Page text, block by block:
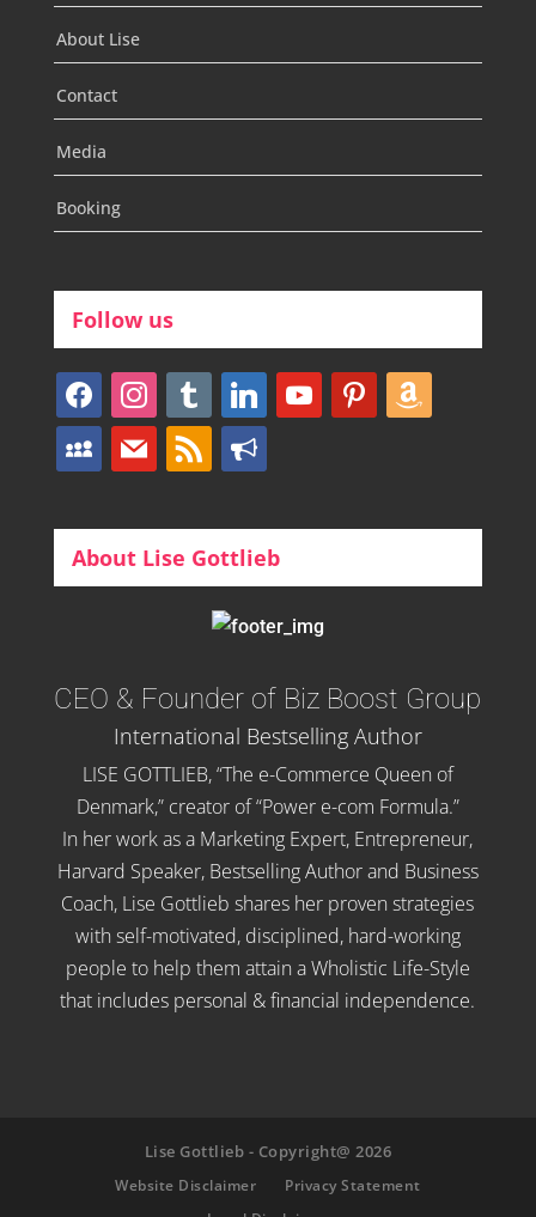
About Lise
Contact
Media
Booking
Follow us
facebookinstagram
tumblr linkedinyoutubepinterestamazon
myspacemail rss bullhorn
About Lise Gottlieb
CEO & Founder of Biz Boost Group
International Bestselling Author
LISE GOTTLIEB, “The e-Commerce Queen of
Denmark,” creator of “Power e-com Formula.”
In her work as a Marketing Expert, Entrepreneur,
Harvard Speaker, Bestselling Author and Business
Coach, Lise Gottlieb shares her proven strategies
with self-motivated, disciplined, hard-working
people to help them attain a Wholistic Life-Style
that includes personal & financial independence.
Lise Gottlieb - Copyright@ 2026
Website Disclaimer
Privacy Statement